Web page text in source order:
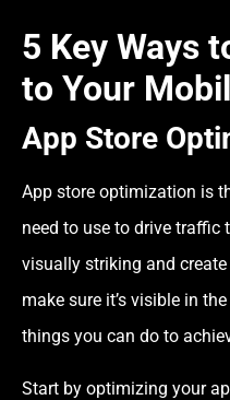
5 Key Ways
to Your
App Store
App store optimization is
need to use to drive traffic
visually striking and
make sure it’s visible in
things you can do to
Start by optimizing your